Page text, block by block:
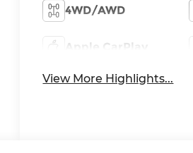
4WD/AWD
Apple CarPlay
View More Highlights...